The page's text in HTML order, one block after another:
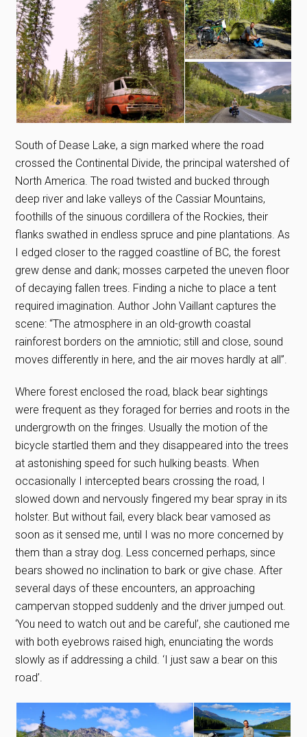
South of Dease Lake, a sign marked where the road
crossed the Continental Divide, the principal watershed of
North America. The road twisted and bucked through
deep river and lake valleys of the Cassiar Mountains,
foothills of the sinuous cordillera of the Rockies, their
flanks swathed in endless spruce and pine plantations. As
I edged closer to the ragged coastline of BC, the forest
grew dense and dank; mosses carpeted the uneven floor
of decaying fallen trees. Finding a niche to place a tent
required imagination. Author John Vaillant captures the
scene: “The atmosphere in an old-growth coastal
rainforest borders on the amniotic; still and close, sound
moves differently in here, and the air moves hardly at all”.
Where forest enclosed the road, black bear sightings
were frequent as they foraged for berries and roots in the
undergrowth on the fringes. Usually the motion of the
bicycle startled them and they disappeared into the trees
at astonishing speed for such hulking beasts. When
occasionally I intercepted bears crossing the road, I
slowed down and nervously fingered my bear spray in its
holster. But without fail, every black bear vamosed as
soon as it sensed me, until I was no more concerned by
them than a stray dog. Less concerned perhaps, since
bears showed no inclination to bark or give chase. After
several days of these encounters, an approaching
campervan stopped suddenly and the driver jumped out.
‘You need to watch out and be careful’, she cautioned me
with both eyebrows raised high, enunciating the words
slowly as if addressing a child. ‘I just saw a bear on this
road’.